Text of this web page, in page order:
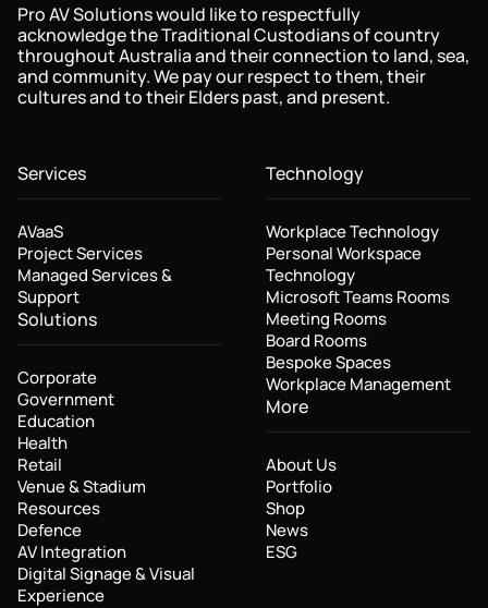
Pro AV Solutions would like to respectfully
acknowledge the Traditional Custodians of country
throughout Australia and their connection to land, sea,
and community. We pay our respect to them, their
cultures and to their Elders past, and present.
Services
AVaaS
Project Services
Managed Services &
Support
Solutions
Corporate
Government
Education
Health
Retail
Venue & Stadium
Resources
Defence
AV Integration
Digital Signage & Visual
Experience
Technology
Workplace Technology
Personal Workspace
Technology
Microsoft Teams Rooms
Meeting Rooms
Board Rooms
Bespoke Spaces
Workplace Management
More
About Us
Portfolio
Shop
News
ESG